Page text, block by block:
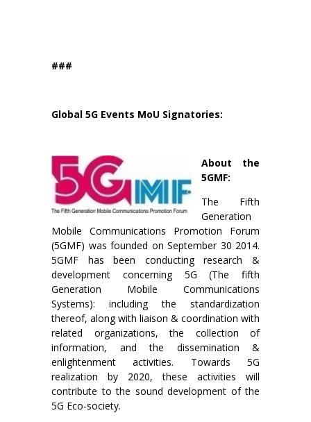
###
Global 5G Events MoU Signatories:
About the
5GMF:
The Fifth
Generation
Mobile Communications Promotion Forum
(5GMF) was founded on September 30 2014.
5GMF has been conducting research &
development concerning 5G (The fifth
Generation Mobile Communications
Systems): including the standardization
thereof, along with liaison & coordination with
related organizations, the collection of
information, and the dissemination &
enlightenment activities. Towards 5G
realization by 2020, these activities will
contribute to the sound development of the
5G Eco-society.